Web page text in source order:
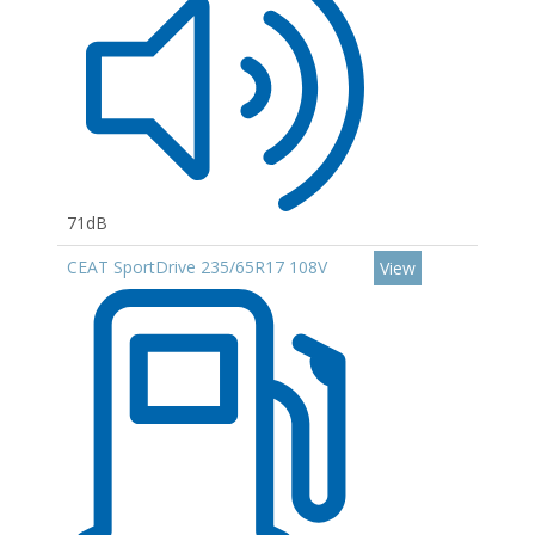
71dB
CEAT SportDrive 235/65R17 108V
View